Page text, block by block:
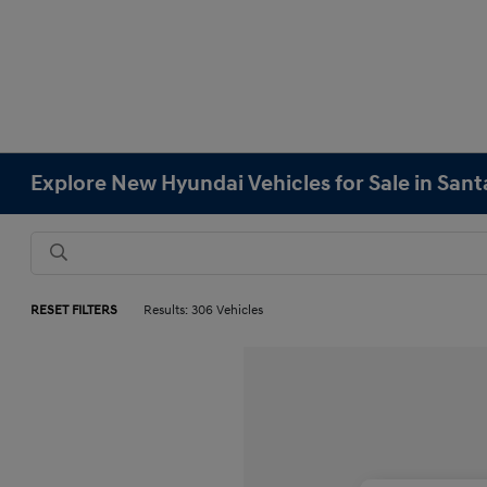
Explore New Hyundai Vehicles for Sale in
RESET FILTERS Results: 306 Vehicles